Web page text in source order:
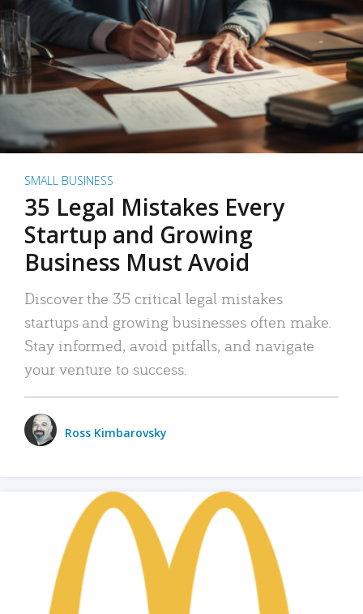
SMALL BUSINESS
35 Legal Mistakes Every
Startup and Growing
Business Must Avoid
Discover the 35 critical legal mistakes
startups and growing businesses often make.
Stay informed, avoid pitfalls, and navigate
your venture to success.
Ross Kimbarovsky